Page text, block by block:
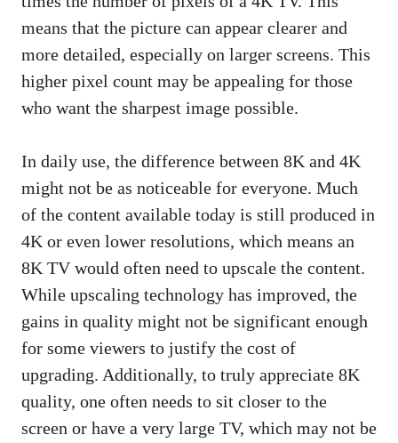
means that the picture can appear clearer and
more detailed, especially on larger screens. This
higher pixel count may be appealing for those
who want the sharpest image possible.
In daily use, the difference between 8K and 4K
might not be as noticeable for everyone. Much
of the content available today is still produced in
4K or even lower resolutions, which means an
8K TV would often need to upscale the content.
While upscaling technology has improved, the
gains in quality might not be significant enough
for some viewers to justify the cost of
upgrading. Additionally, to truly appreciate 8K
quality, one often needs to sit closer to the
screen or have a very large TV, which may not be